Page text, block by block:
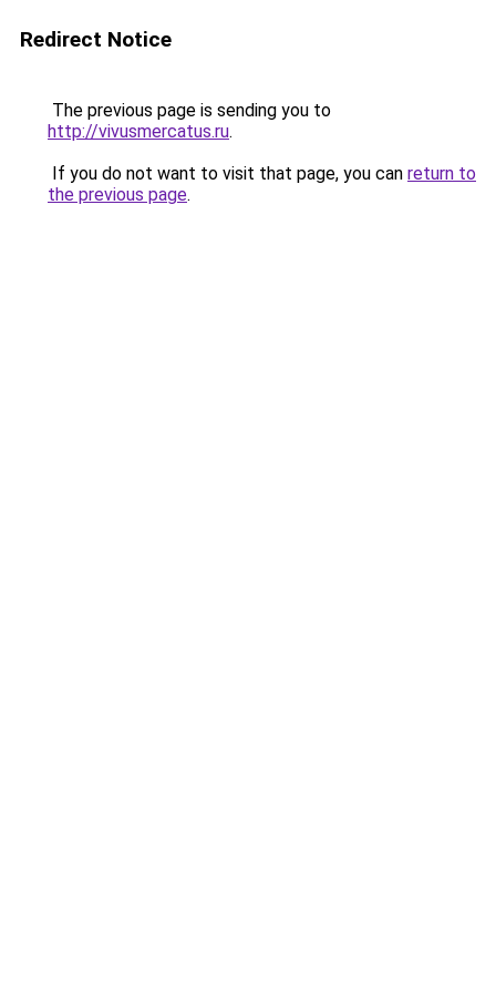
Redirect Notice
The previous page is sending you to
http://vivusmercatus.ru.
If you do not want to visit that page, you can return to
the previous page.